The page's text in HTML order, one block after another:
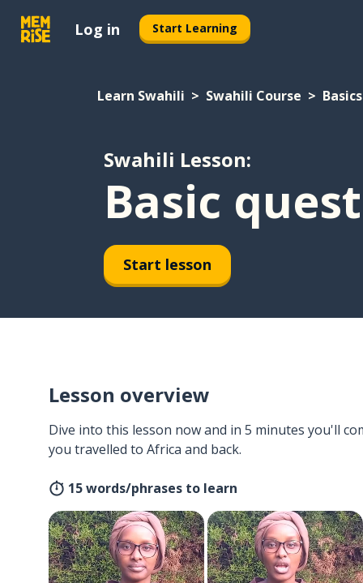
Log in Start Learning
Learn Swahili Swahili Course Basics
Swahili Lesson:
Basic
Start lesson
Lesson overview
Dive into this lesson now and in 5 minutes you'll
you travelled to Africa and back.
15 words/phrases to learn